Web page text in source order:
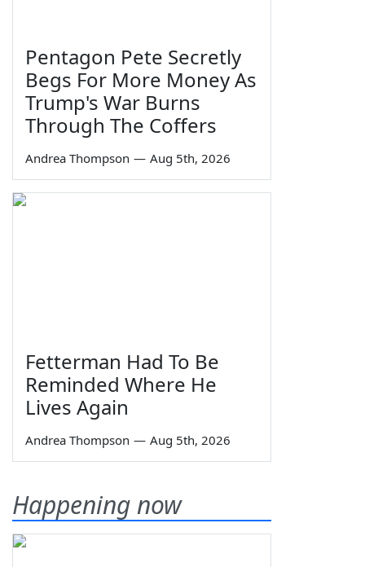
Pentagon Pete Secretly
Begs For More Money As
Trump's War Burns
Through The Coffers
Andrea Thompson — Aug 5th, 2026
Fetterman Had To Be
Reminded Where He
Lives Again
Andrea Thompson — Aug 5th, 2026
Happening now